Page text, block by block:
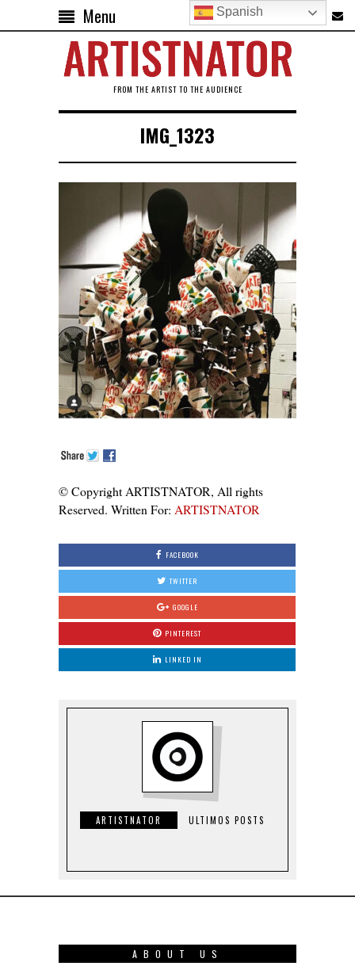
Menu
FROM THE ARTIST TO THE AUDIENCE
IMG_1323
© Copyright ARTISTNATOR, All rights
Reserved. Written For: ARTISTNATOR
FACEBOOK
TWITTER
GOOGLE
PINTEREST
LINKED IN
ARTISTNATOR ULTIMOS POSTS
ABOUT US
Spanish